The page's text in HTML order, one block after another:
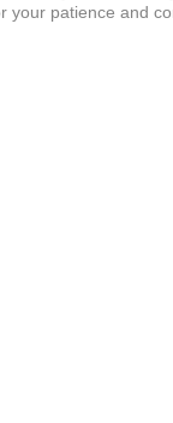
your patience and